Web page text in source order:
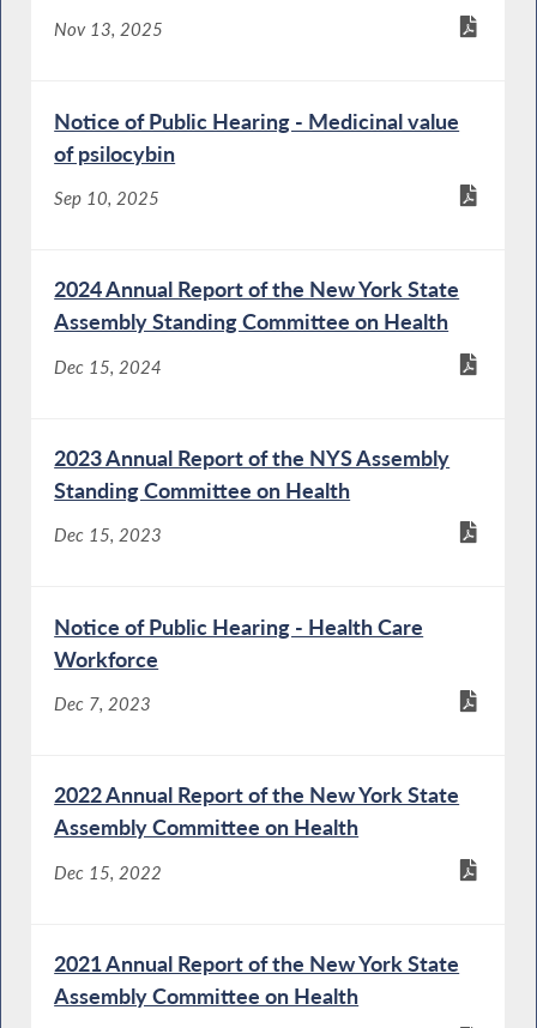
Nov 13, 2025
Notice of Public Hearing - Medicinal value
of psilocybin
Sep 10, 2025
2024 Annual Report of the New York State
Assembly Standing Committee on Health
Dec 15, 2024
2023 Annual Report of the NYS Assembly
Standing Committee on Health
Dec 15, 2023
Notice of Public Hearing - Health Care
Workforce
Dec 7, 2023
2022 Annual Report of the New York State
Assembly Committee on Health
Dec 15, 2022
2021 Annual Report of the New York State
Assembly Committee on Health